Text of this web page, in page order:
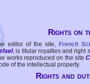
Rights on
editor of the site, French
, is titular royalties and right
works reproduced on the site
of the intellectual property.
Rights and